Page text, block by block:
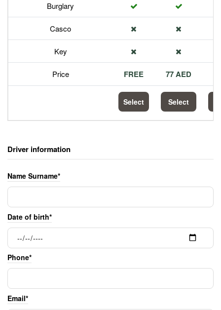
Burglary
Casco
Key
Price FREE 77 AED
Select Select
Driver information
Name Surname*
Date of birth*
Phone*
Email*